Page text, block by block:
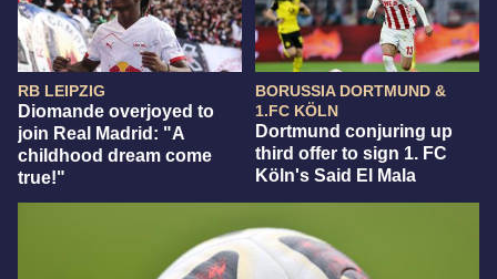
RB LEIPZIG
Diomande overjoyed to
join Real Madrid: "A
childhood dream come
true!"
BORUSSIA DORTMUND &
1.FC KÖLN
Dortmund conjuring up
third offer to sign 1. FC
Köln's Said El Mala